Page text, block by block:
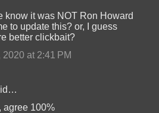
know it was NOT Ron Howard
to update this? or, I guess
better clickbait?
2020 at 2:41 PM
agree 100%